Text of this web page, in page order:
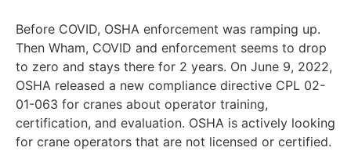
Before COVID, OSHA enforcement was ramping up.
Then Wham, COVID and enforcement seems to drop
to zero and stays there for 2 years. On June 9, 2022,
OSHA released a new compliance directive CPL 02-
01-063 for cranes about operator training,
certification, and evaluation. OSHA is actively looking
for crane operators that are not licensed or certified.